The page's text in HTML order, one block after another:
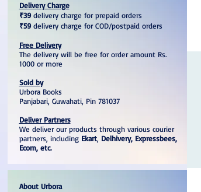
Delivery Charge
₹39delivery charge for prepaid orders
₹59delivery charge for COD/postpaid orders
Free Delivery
The delivery will be free for order amount Rs.
1000 or more
Sold by
Urbora Books
Panjabari, Guwahati, Pin 781037
Deliver Partners
We deliver our products through various courier
partners, including Ekart, Delhivery, Expressbees,
Ecom, etc.
About Urbora